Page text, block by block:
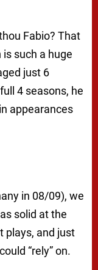
Fabio? That
such a huge
just 6
4 seasons, he
appearances
in 08/09), we
solid at the
plays, and just
“rely” on.